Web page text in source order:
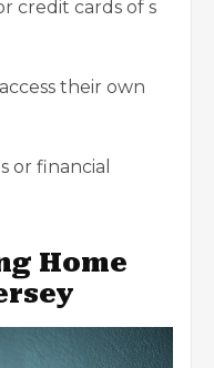
credit cards of s
their own
or financial
Home